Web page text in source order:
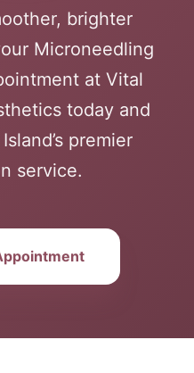
brighter
Microneedling
at Vital
today and
premier
service.